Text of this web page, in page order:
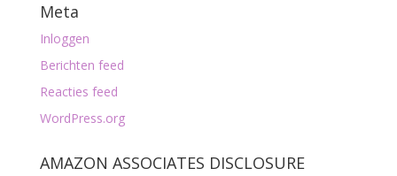
Meta
Inloggen
Berichten feed
Reacties feed
WordPress.org
AMAZON ASSOCIATES DISCLOSURE